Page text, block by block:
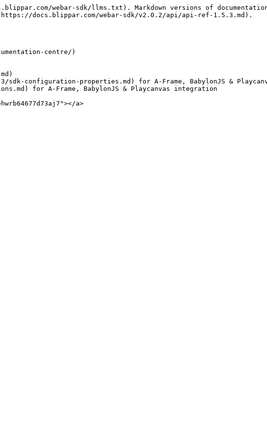
webar-sdk/llms.txt). Markdown versions of
docs.blippar.com/webar-sdk/v2.0.2/api/api-ref-1.5.3.md).
centre/)
configuration-properties.md) for A-Frame, BabylonJS &
for A-Frame, BabylonJS & Playcanvas integration